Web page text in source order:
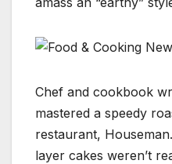
Chef and cookbook
mastered a speedy
restaurant,
layer cakes weren’t